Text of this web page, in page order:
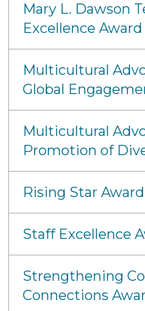
Mary L. Dawson
Excellence Award
Multicultural
Global
Multicultural
Promotion of
Rising Star Award
Staff Excellence
Strengthening
Connections